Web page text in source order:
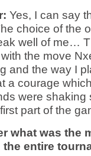
Yes, I can say
choice of the
well of me…
the move
and the way I
a courage
were
part of the
what was the
the entire